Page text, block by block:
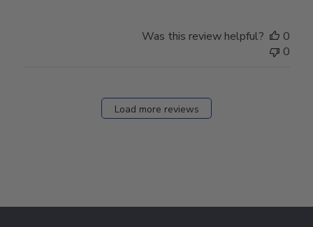
Was this review helpful?
0
0
Load more reviews